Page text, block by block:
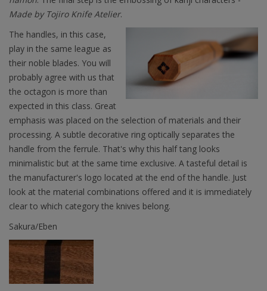
Made by Tojiro Knife Atelier.
The handles, in this case,
play in the same league as
their noble blades. You will
probably agree with us that
the octagon is more than
expected in this class. Great
emphasis was placed on the selection of materials and their
processing. A subtle decorative ring optically separates the
handle from the ferrule. That's why this half tang looks
minimalistic but at the same time exclusive. A tasteful detail is
the manufacturer's logo located at the end of the handle. Just
look at the material combinations offered and it is immediately
clear to which category the knives belong.
Sakura/Eben